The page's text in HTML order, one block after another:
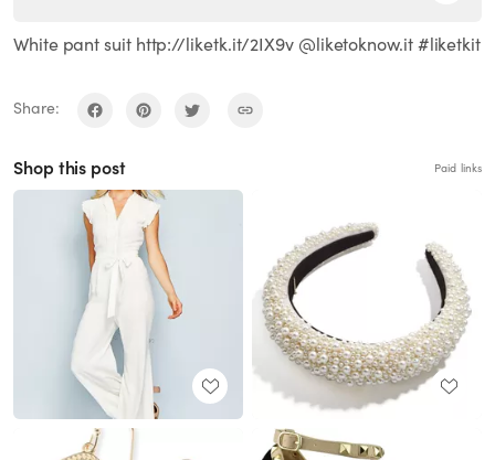
White pant suit http://liketk.it/2IX9v @liketoknow.it #liketkit
Share:
Shop this post Paid links